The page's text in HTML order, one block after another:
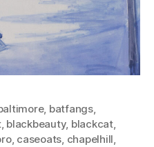
, batfangs,
, blackbeauty, blackcat,
, caseoats, chapelhill,